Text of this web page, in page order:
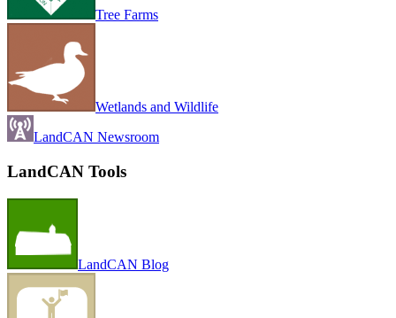
Tree Farms
Wetlands and Wildlife
LandCAN Newsroom
LandCAN Tools
LandCAN Blog